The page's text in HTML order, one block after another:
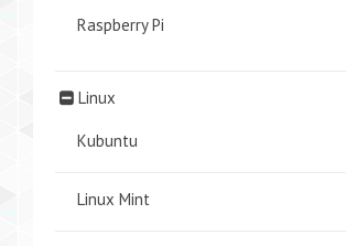
Raspberry Pi
Linux
Kubuntu
Linux Mint